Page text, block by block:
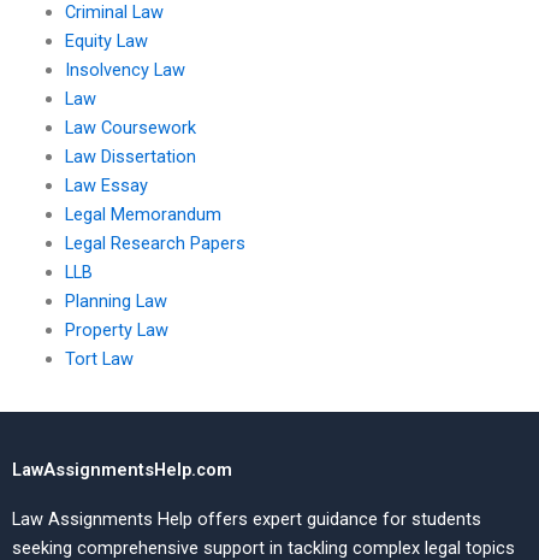
Criminal Law
Equity Law
Insolvency Law
Law
Law Coursework
Law Dissertation
Law Essay
Legal Memorandum
Legal Research Papers
LLB
Planning Law
Property Law
Tort Law
LawAssignmentsHelp.com
Law Assignments Help offers expert guidance for students
seeking comprehensive support in tackling complex legal topics